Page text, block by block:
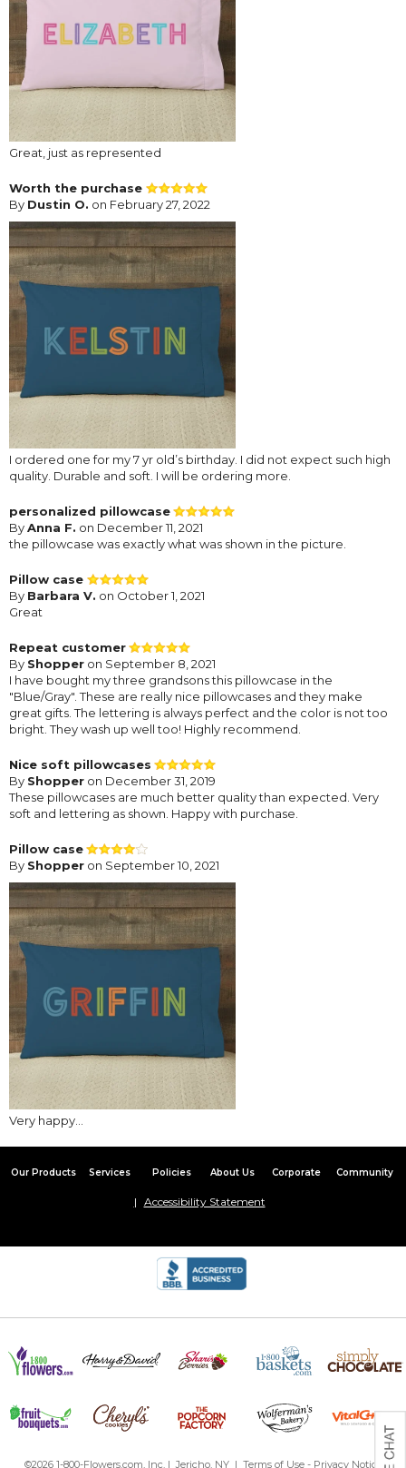
Great, just as represented
Worth the purchase
By Dustin O. on February 27, 2022
I ordered one for my 7 yr old’s birthday. I did not expect such high
quality. Durable and soft. I will be ordering more.
personalized pillowcase
ByAnna F. on December 11, 2021
the pillowcase was exactly what was shown in the picture.
Pillow case
By Barbara V. on October 1, 2021
Great
Repeat customer
By Shopper on September 8, 2021
I have bought my three grandsons this pillowcase in the
"Blue/Gray". These are really nice pillowcases and they make
great gifts. The lettering is always perfect and the color is not too
bright. They wash up well too! Highly recommend.
Nice soft pillowcases
By Shopper on December 31, 2019
These pillowcases are much better quality than expected. Very
soft and lettering as shown. Happy with purchase.
Pillow case
By Shopper on September 10, 2021
Very happy...
Our Products Services Policies About Us Corporate Community
Accessibility Statement
©2026 1-800-Flowers.com, Inc. | Jericho, NY | Terms of Use- Privacy Notice